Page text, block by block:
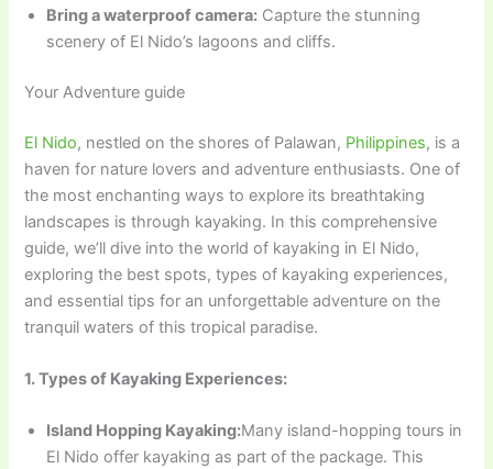
Bring a waterproof camera: Capture the stunning
scenery of El Nido’s lagoons and cliffs.
Your Adventure guide
El Nido, nestled on the shores of Palawan, Philippines, is a
haven for nature lovers and adventure enthusiasts. One of
the most enchanting ways to explore its breathtaking
landscapes is through kayaking. In this comprehensive
guide, we’ll dive into the world of kayaking in El Nido,
exploring the best spots, types of kayaking experiences,
and essential tips for an unforgettable adventure on the
tranquil waters of this tropical paradise.
1. Types of Kayaking Experiences:
Island Hopping Kayaking:Many island-hopping tours in
El Nido offer kayaking as part of the package. This